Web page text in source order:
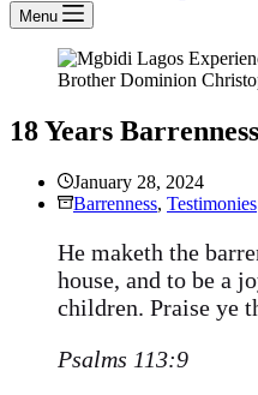
Menu
18 Years
January 28, 2024
Barrenness, Testimonies
He maketh the
house, and to be a
children. Praise ye
Psalms 113:9